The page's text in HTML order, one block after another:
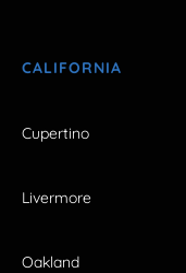
CALIFORNIA
Cupertino
Livermore
Oakland